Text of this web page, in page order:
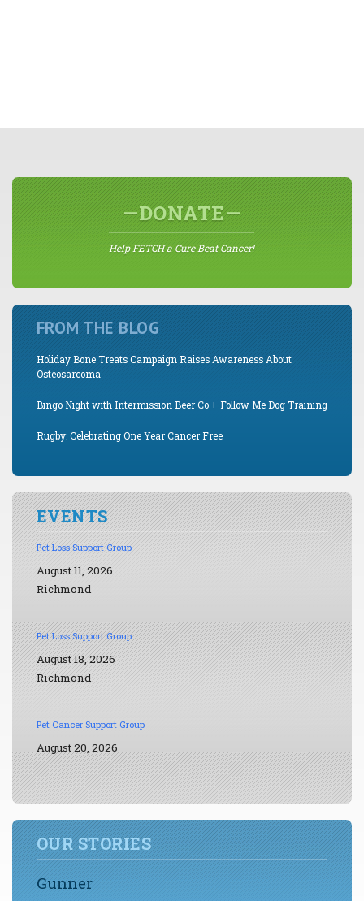
DONATE
Help FETCH a Cure Beat Cancer!
FROM THE BLOG
Holiday Bone Treats Campaign Raises Awareness About
Osteosarcoma
Bingo Night with Intermission Beer Co + Follow Me Dog Training
Rugby: Celebrating One Year Cancer Free
EVENTS
Pet Loss Support Group
August 11, 2026
Richmond
Pet Loss Support Group
August 18, 2026
Richmond
Pet Cancer Support Group
August 20, 2026
OUR STORIES
Gunner